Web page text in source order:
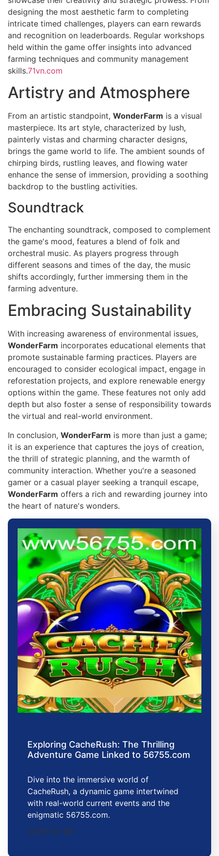
designing the most aesthetic farm to completing
intricate timed challenges, players can earn rewards
and recognition on leaderboards. Regular workshops
held within the game offer insights into advanced
farming techniques and community management
skills.71vn.com
Artistry and Atmosphere
From an artistic standpoint, WonderFarm is a visual
masterpiece. Its art style, characterized by lush,
painterly vistas and charming character designs,
brings the game world to life. The ambient sounds of
chirping birds, rustling leaves, and flowing water
enhance the sense of immersion, providing a soothing
backdrop to the bustling activities.
Soundtrack
The enchanting soundtrack, composed to complement
the game's mood, features a blend of folk and
orchestral music. As players progress through
different seasons and times of the day, the music
shifts accordingly, further immersing them in the
farming adventure.
Embracing Sustainability
With increasing awareness of environmental issues,
WonderFarm incorporates educational elements that
promote sustainable farming practices. Players are
encouraged to consider ecological impact, engage in
reforestation projects, and explore renewable energy
options within the game. These features not only add
depth but also foster a sense of responsibility towards
the virtual and real-world environment.
In conclusion, WonderFarm is more than just a game;
it is an experience that captures the joys of creation,
the thrill of strategic planning, and the warmth of
community interaction. Whether you're a seasoned
gamer or a casual player seeking a tranquil escape,
WonderFarm offers a rich and rewarding journey into
the heart of nature's wonders.
Exploring CacheRush: The Thrilling
Adventure Game Linked to 56755.com
Dive into the immersive world of
CacheRush, a dynamic game intertwined
with real-world current events and the
enigmatic 56755.com.
2026-02-08